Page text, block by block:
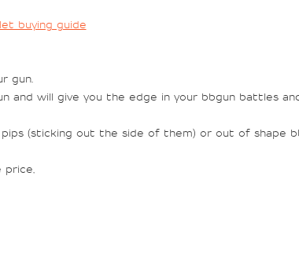
buying guide
gun.
and will give you the edge in your bbgun battles
(sticking out the side of them) or out of shape
price,